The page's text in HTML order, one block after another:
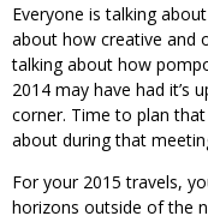
Everyone is talking
about how creative and
talking about how
2014 may have had it’s
corner. Time to plan
about during that
For your 2015 travels,
horizons outside of the